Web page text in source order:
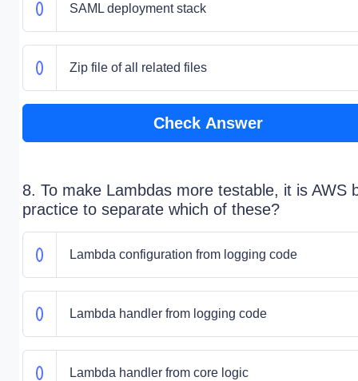
SAML deployment stack
Zip file of all related files
Check Answer
8. To make Lambdas more testable, it is AWS
practice to separate which of these?
Lambda configuration from logging code
Lambda handler from logging code
Lambda handler from core logic